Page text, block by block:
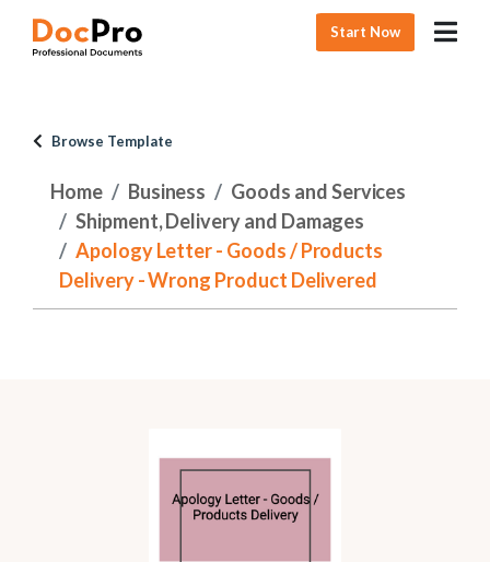
Start Now
Browse Template
Home Business
Goods and Services
Shipment, Delivery and Damages
Apology Letter - Goods / Products
Delivery - Wrong Product Delivered